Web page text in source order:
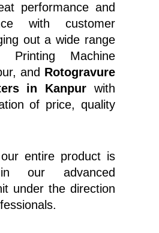
performance and
with customer
out a wide range
Printing Machine
and Rotogravure
in Kanpur with
of price, quality
entire product is
in our advanced
under the direction